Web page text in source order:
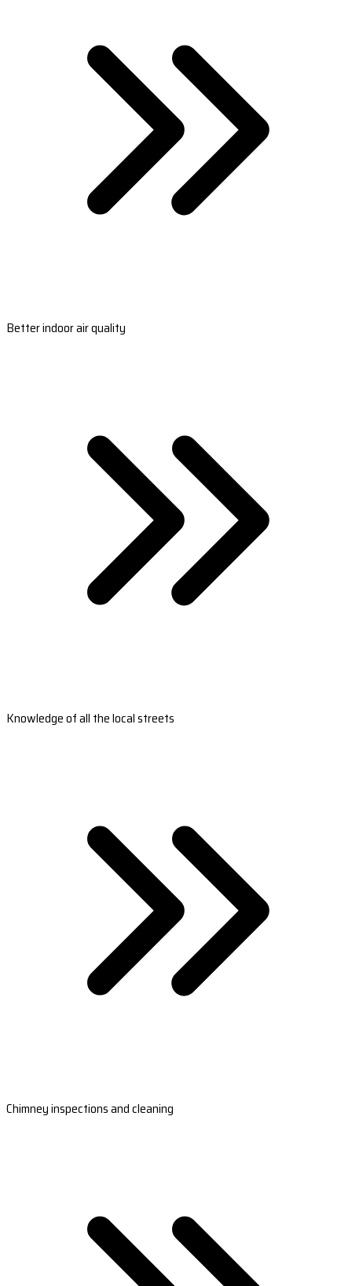
Better indoor air quality
Knowledge of all the local streets
Chimney inspections and cleaning